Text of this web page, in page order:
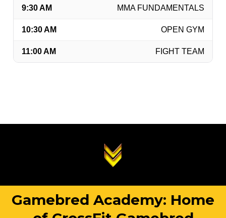
9:30 AM MMA FUNDAMENTALS
10:30 AM OPEN GYM
11:00 AM FIGHT TEAM
Gamebred Academy: Home